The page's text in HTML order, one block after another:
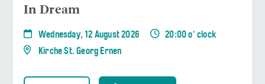
In Dream
Wednesday, 12 August 2026
20:00 o' clock
Kirche St. Georg Ernen